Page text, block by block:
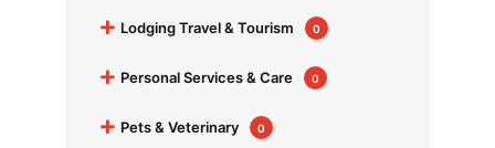
+ Lodging Travel & Tourism 0
+ Personal Services & Care 0
+ Pets & Veterinary 0